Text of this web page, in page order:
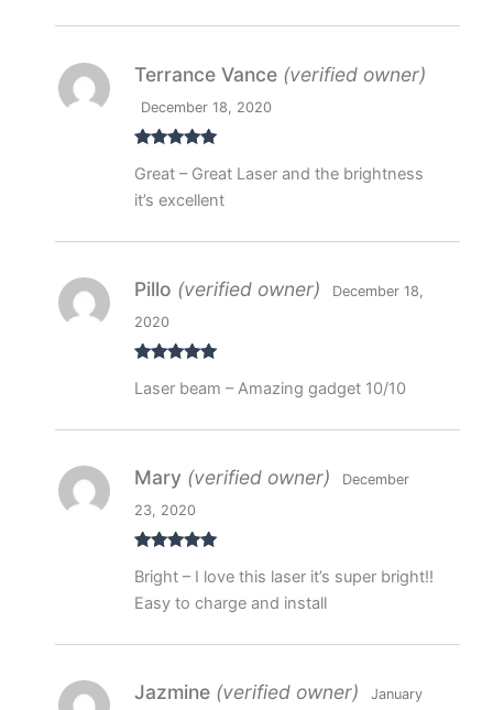
of 5
Terrance Vance (verified owner)
December 18, 2020
Great – Great Laser and the brightness
it’s excellent
of 5
Pillo (verified owner)
December 18,
2020
Laser beam – Amazing gadget 10/10
of 5
Mary (verified owner)
December
23, 2020
Bright – I love this laser it’s super bright!!
Easy to charge and install
Jazmine (verified owner) January